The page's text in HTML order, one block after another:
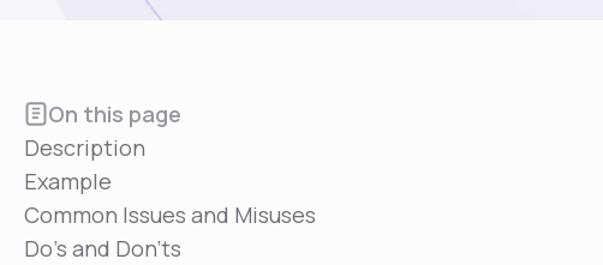
On this page
Description
Example
Common Issues and Misuses
Do's and Don'ts